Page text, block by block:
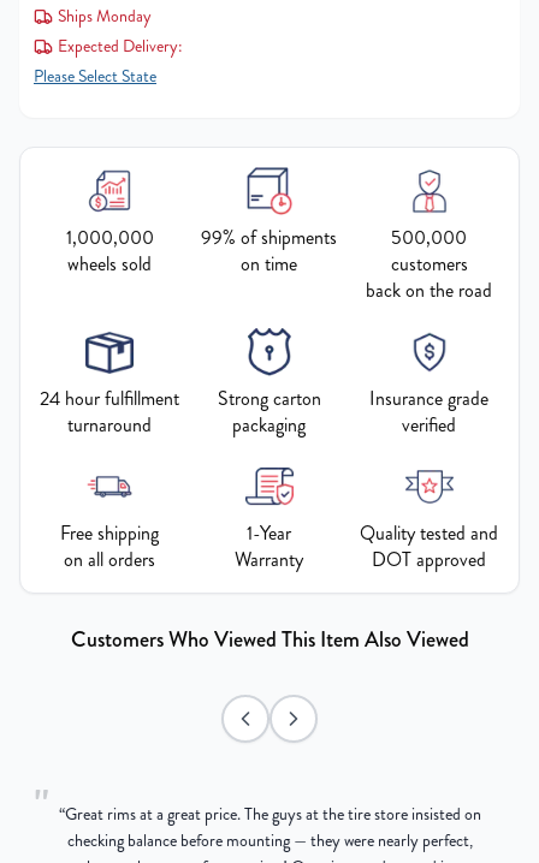
Ships Monday
Expected Delivery:
Please Select State
1,000,000
wheels sold
99% of shipments
on time
500,000
customers
back on the road
24 hour fulfillment
turnaround
Strong carton
packaging
Insurance grade
verified
Free shipping
on all orders
1-Year
Warranty
Quality tested and
DOT approved
Customers Who Viewed This Item Also Viewed
" “Great rims at a great price. The guys at the tire store insisted on
checking balance before mounting — they were nearly perfect,